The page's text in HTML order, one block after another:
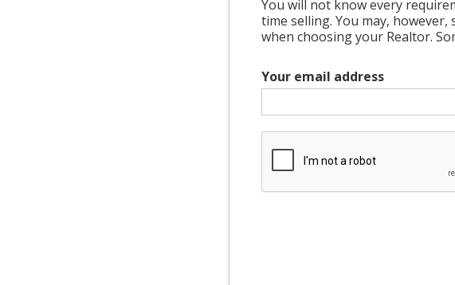
You will not know every
time selling. You may,
when choosing your Realtor.
Your email address